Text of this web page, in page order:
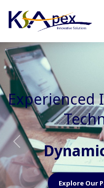
Experienced
And Cost
Agile
Explore
Previous